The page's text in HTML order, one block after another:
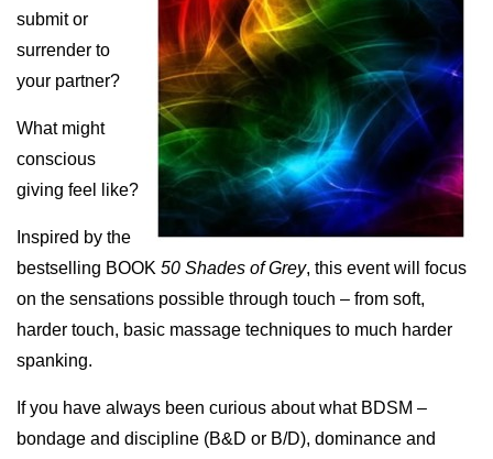
submit or
surrender to
your partner?
What might
conscious
giving feel like?
Inspired by the
bestselling BOOK 50 Shades of Grey, this event will focus
on the sensations possible through touch – from soft,
harder touch, basic massage techniques to much harder
spanking.
If you have always been curious about what BDSM –
bondage and discipline (B&D or B/D), dominance and